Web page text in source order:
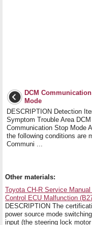
DCM
Mode
DESCRIPTION Detection
Symptom Trouble Area DCM
Communication Stop Mode
the following conditions are
Communi ...
Other materials:
Toyota CH-R Service
Control ECU Malfunction
DESCRIPTION The
power source mode
input (the steering lock